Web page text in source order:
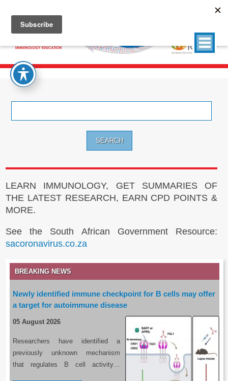
LEARN IMMUNOLOGY, GET SUMMARIES OF
THE LATEST RESEARCH, EARN CPD POINTS &
MORE.
See the South African Government Resource:
sacoronavirus.co.za
BREAKING NEWS
Newly identified immune checkpoint for B cells may offer
a target for autoimmune disease
05 August 2026
Researchers have identified a
previously unknown mechanism
that regulates B cell activity…